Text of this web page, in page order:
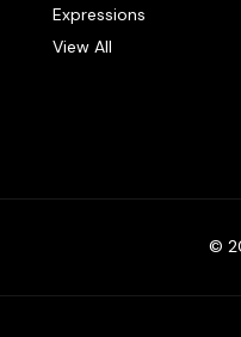
Expressions
View All
©